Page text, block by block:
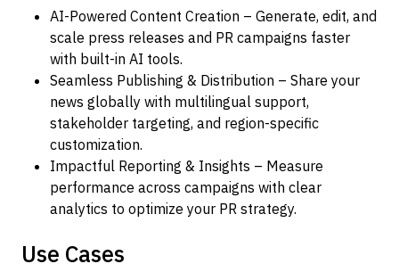
AI-Powered Content Creation – Generate, edit, and
scale press releases and PR campaigns faster
with built-in AI tools.
Seamless Publishing & Distribution – Share your
news globally with multilingual support,
stakeholder targeting, and region-specific
customization.
Impactful Reporting & Insights – Measure
performance across campaigns with clear
analytics to optimize your PR strategy.
Use Cases